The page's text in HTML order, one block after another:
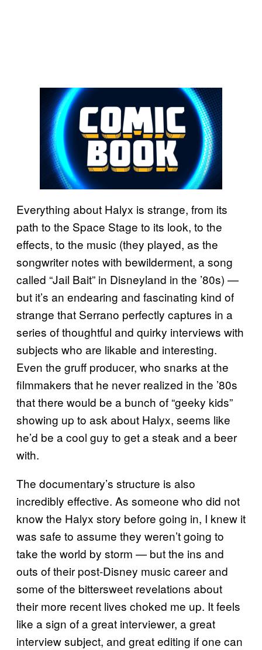
Everything about Halyx is strange, from its
path to the Space Stage to its look, to the
effects, to the music (they played, as the
songwriter notes with bewilderment, a song
called “Jail Bait” in Disneyland in the ’80s) —
but it’s an endearing and fascinating kind of
strange that Serrano perfectly captures in a
series of thoughtful and quirky interviews with
subjects who are likable and interesting.
Even the gruff producer, who snarks at the
filmmakers that he never realized in the ’80s
that there would be a bunch of “geeky kids”
showing up to ask about Halyx, seems like
he’d be a cool guy to get a steak and a beer
with.
The documentary’s structure is also
incredibly effective. As someone who did not
know the Halyx story before going in, I knew it
was safe to assume they weren’t going to
take the world by storm — but the ins and
outs of their post-Disney music career and
some of the bittersweet revelations about
their more recent lives choked me up. It feels
like a sign of a great interviewer, a great
interview subject, and great editing if one can